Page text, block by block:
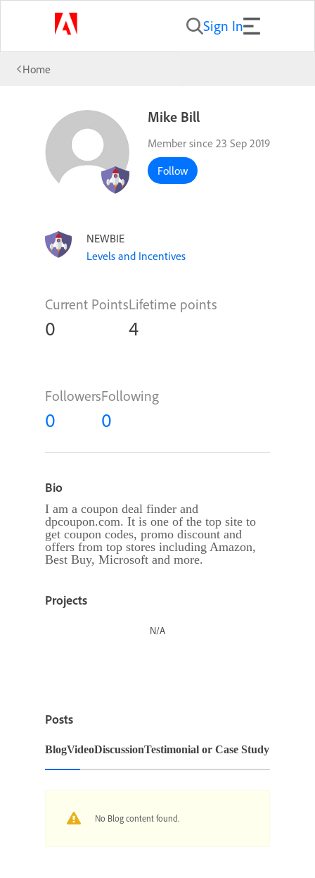
Sign In
Home
Mike Bill
Member since 23 Sep 2019
Follow
NEWBIE
Levels and Incentives
Current Points
0
Lifetime points
4
Followers
0
Following
0
Bio
I am a coupon deal finder and
dpcoupon.com. It is one of the top site to
get coupon codes, promo discount and
offers from top stores including Amazon,
Best Buy, Microsoft and more.
Projects
N/A
Posts
BlogVideoDiscussionTestimonial or Case Study
No Blog content found.